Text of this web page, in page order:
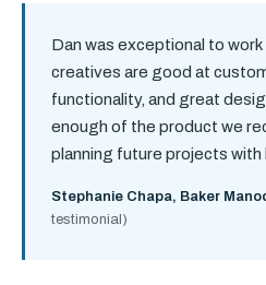
Dan was exceptional to
creatives are good at
functionality, and great
enough of the product we
planning future projects with
Stephanie Chapa, Baker
testimonial)